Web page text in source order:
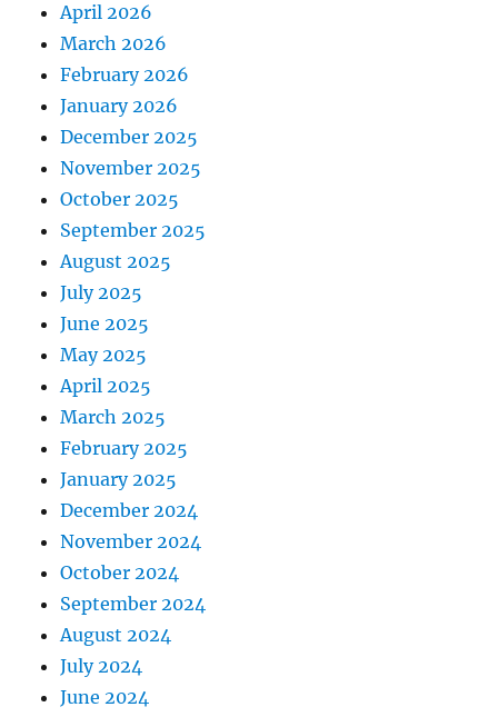
April 2026
March 2026
February 2026
January 2026
December 2025
November 2025
October 2025
September 2025
August 2025
July 2025
June 2025
May 2025
April 2025
March 2025
February 2025
January 2025
December 2024
November 2024
October 2024
September 2024
August 2024
July 2024
June 2024